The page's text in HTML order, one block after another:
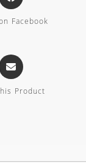
Facebook
Product